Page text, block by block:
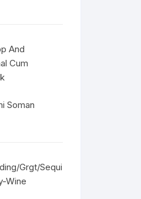
And
Cum
Soman
Grgt/Sequi
Wine